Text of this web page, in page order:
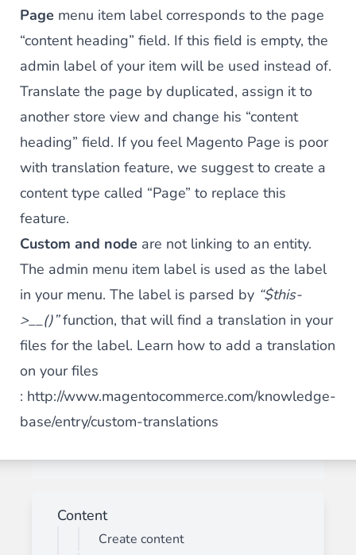
Page menu item label corresponds to the page
“content heading” field. If this field is empty, the
admin label of your item will be used instead of.
Translate the page by duplicated, assign it to
another store view and change his “content
heading” field. If you feel Magento Page is poor
with translation feature, we suggest to create a
content type called “Page” to replace this
feature.
Custom and node are not linking to an entity.
The admin menu item label is used as the label
in your menu. The label is parsed by “$this-
>__()”function, that will find a translation in your
files for the label. Learn how to add a translation
on your files
: http://www.magentocommerce.com/knowledge-
base/entry/custom-translations
Content
Create content